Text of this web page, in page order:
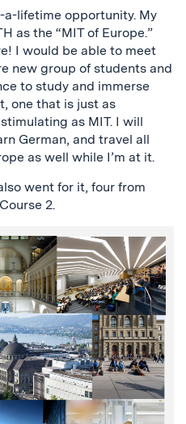
a-lifetime opportunity. My
as the “MIT of Europe.”
I would be able to meet
new group of students and
to study and immerse
one that is just as
as MIT. I will
German, and travel all
as well while I’m at it.
went for it, four from
2.